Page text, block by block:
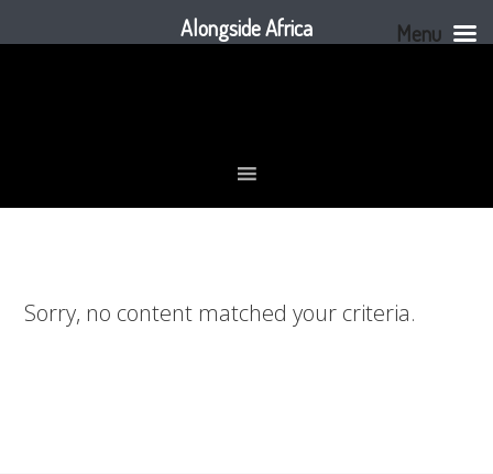
Sorry, no content matched your criteria.
Alongside Africa Menu